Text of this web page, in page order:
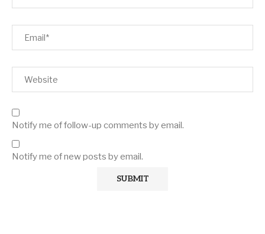
Notify me of follow-up comments by email.
Notify me of new posts by email.